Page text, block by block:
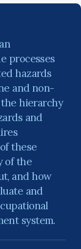
processes
hazards
and non-
hierarchy
and
these
of the
and how
and
system.